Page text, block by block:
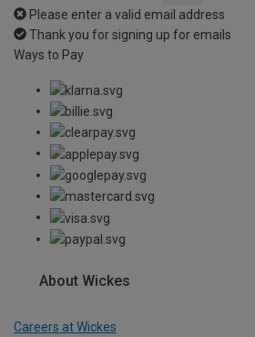
Please enter a valid email address
Thank you for signing up for emails
Ways to Pay
About Wickes
Careers at Wickes